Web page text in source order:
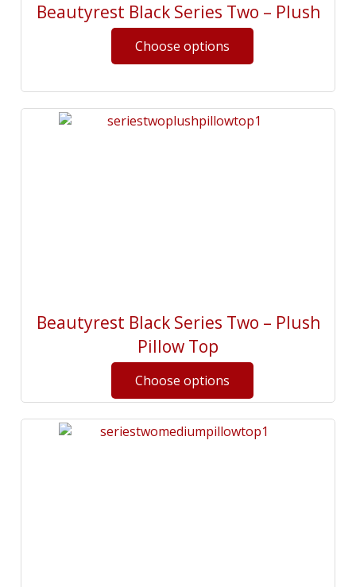
Beautyrest Black Series Two – Plush
Beautyrest Black Series Two – Plush
Pillow Top